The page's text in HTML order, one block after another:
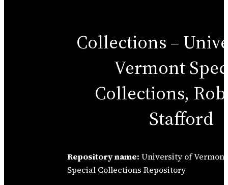
Collections –
Vermont
Collections,
Stafford
Repository name: University of
Special Collections Repository